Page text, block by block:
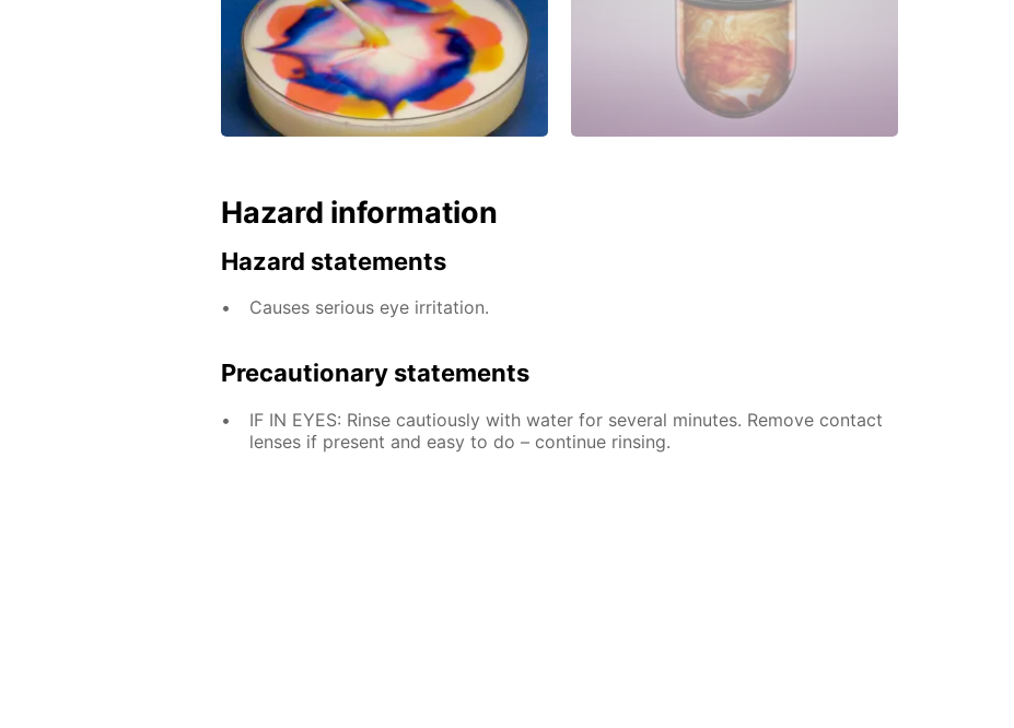
Hazard information
Hazard statements
Causes serious eye irritation.
Precautionary statements
IF IN EYES: Rinse cautiously with water for several minutes. Remove contact
lenses if present and easy to do – continue rinsing.